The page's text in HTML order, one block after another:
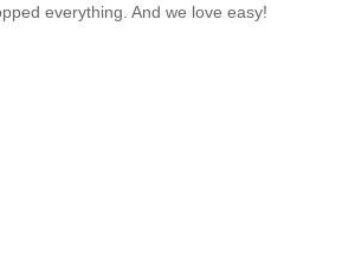
everything. And we love easy!